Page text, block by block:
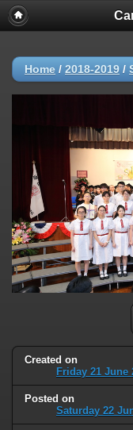
Home / 2018-2019 /
Created on
Friday 21 June
Posted on
Saturday 22